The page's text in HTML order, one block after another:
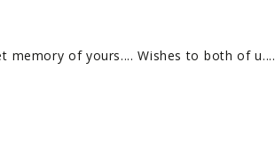
memory of yours.... Wishes to both of u....